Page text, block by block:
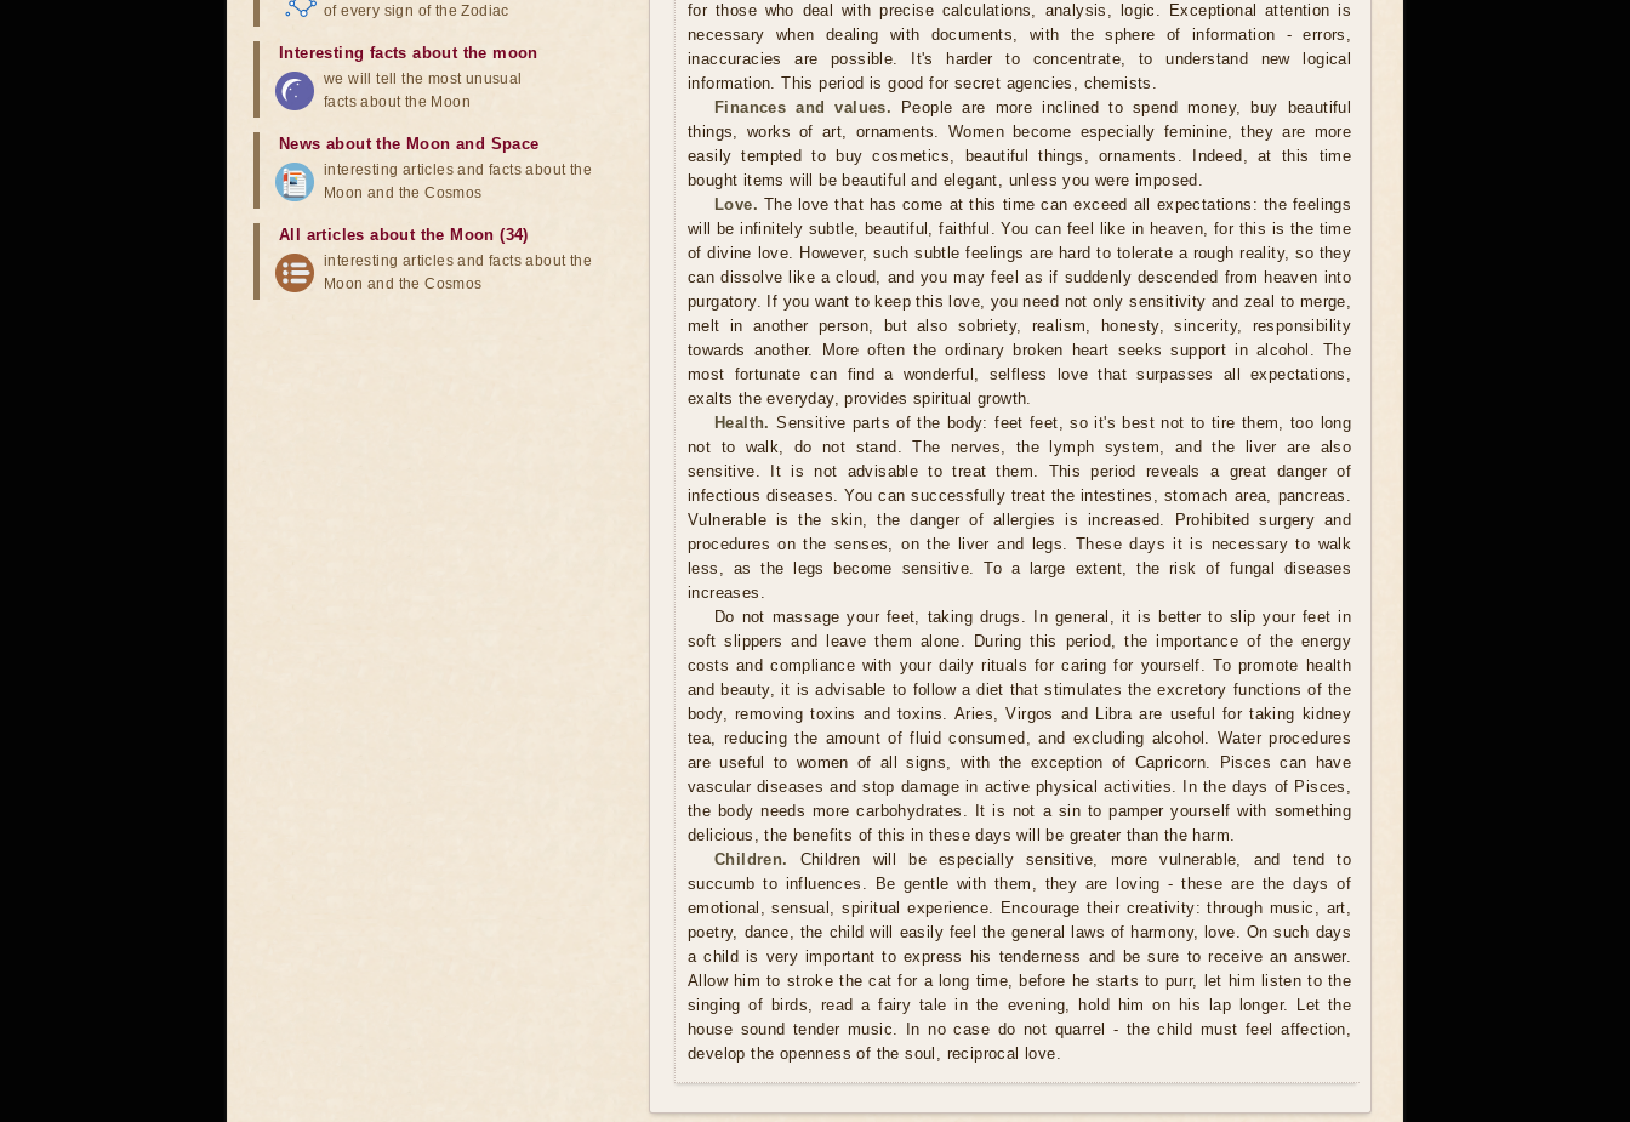
for those who deal with precise calculations, analysis, logic. Exceptional attention is
necessary when dealing with documents, with the sphere of information - errors,
inaccuracies are possible. It's harder to concentrate, to understand new logical
information. This period is good for secret agencies, chemists.
Finances and values. People are more inclined to spend money, buy beautiful
things, works of art, ornaments. Women become especially feminine, they are more
easily tempted to buy cosmetics, beautiful things, ornaments. Indeed, at this time
bought items will be beautiful and elegant, unless you were imposed.
Love. The love that has come at this time can exceed all expectations: the feelings
will be infinitely subtle, beautiful, faithful. You can feel like in heaven, for this is the time
of divine love. However, such subtle feelings are hard to tolerate a rough reality, so they
can dissolve like a cloud, and you may feel as if suddenly descended from heaven into
purgatory. If you want to keep this love, you need not only sensitivity and zeal to merge,
melt in another person, but also sobriety, realism, honesty, sincerity, responsibility
towards another. More often the ordinary broken heart seeks support in alcohol. The
most fortunate can find a wonderful, selfless love that surpasses all expectations,
exalts the everyday, provides spiritual growth.
Health. Sensitive parts of the body: feet feet, so it's best not to tire them, too long
not to walk, do not stand. The nerves, the lymph system, and the liver are also
sensitive. It is not advisable to treat them. This period reveals a great danger of
infectious diseases. You can successfully treat the intestines, stomach area, pancreas.
Vulnerable is the skin, the danger of allergies is increased. Prohibited surgery and
procedures on the senses, on the liver and legs. These days it is necessary to walk
less, as the legs become sensitive. To a large extent, the risk of fungal diseases
increases.
Do not massage your feet, taking drugs. In general, it is better to slip your feet in
soft slippers and leave them alone. During this period, the importance of the energy
costs and compliance with your daily rituals for caring for yourself. To promote health
and beauty, it is advisable to follow a diet that stimulates the excretory functions of the
body, removing toxins and toxins. Aries, Virgos and Libra are useful for taking kidney
tea, reducing the amount of fluid consumed, and excluding alcohol. Water procedures
are useful to women of all signs, with the exception of Capricorn. Pisces can have
vascular diseases and stop damage in active physical activities. In the days of Pisces,
the body needs more carbohydrates. It is not a sin to pamper yourself with something
delicious, the benefits of this in these days will be greater than the harm.
Children.
Children will be especially sensitive, more vulnerable, and tend to
succumb to influences. Be gentle with them, they are loving - these are the days of
emotional, sensual, spiritual experience. Encourage their creativity: through music, art,
poetry, dance, the child will easily feel the general laws of harmony, love. On such days
a child is very important to express his tenderness and be sure to receive an answer.
Allow him to stroke the cat for a long time, before he starts to purr, let him listen to the
singing of birds, read a fairy tale in the evening, hold him on his lap longer. Let the
house sound tender music. In no case do not quarrel - the child must feel affection,
develop the openness of the soul, reciprocal love.
of every sign of the Zodiac
Interesting facts about the moon
we will tell the most unusual
facts about the Moon
News about the Moon and Space
interesting articles and facts about the
Moon and the Cosmos
All articles about the Moon (34)
interesting articles and facts about the
Moon and the Cosmos